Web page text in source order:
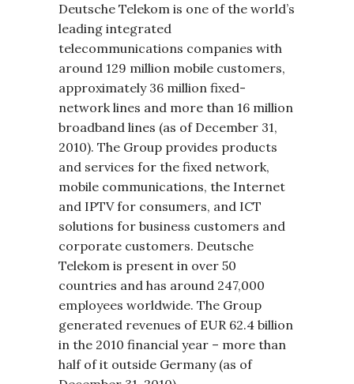
Deutsche Telekom is one of the world’s
leading integrated
telecommunications companies with
around 129 million mobile customers,
approximately 36 million fixed-
network lines and more than 16 million
broadband lines (as of December 31,
2010). The Group provides products
and services for the fixed network,
mobile communications, the Internet
and IPTV for consumers, and ICT
solutions for business customers and
corporate customers. Deutsche
Telekom is present in over 50
countries and has around 247,000
employees worldwide. The Group
generated revenues of EUR 62.4 billion
in the 2010 financial year – more than
half of it outside Germany (as of